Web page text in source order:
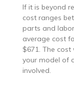
If it is beyond
cost ranges
parts and
average cost
$671. The
your model of
involved.